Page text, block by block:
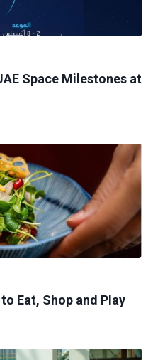
Space Milestones at
Eat, Shop and Play